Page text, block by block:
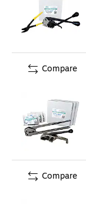
Compare
Compare